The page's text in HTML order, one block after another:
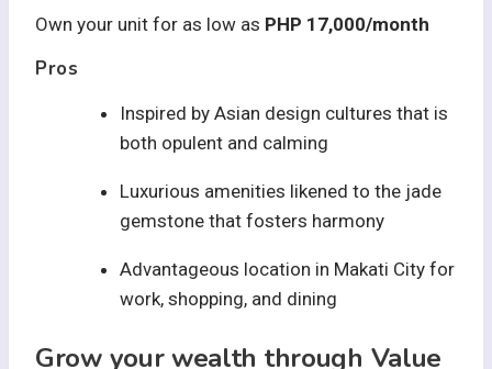
Own your unit for as low as PHP 17,000/month
Pros
Inspired by Asian design cultures that is
both opulent and calming
Luxurious amenities likened to the jade
gemstone that fosters harmony
Advantageous location in Makati City for
work, shopping, and dining
Grow your wealth through Value